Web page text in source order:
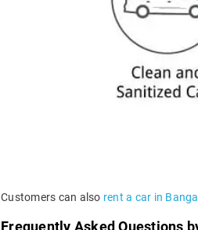
Customers can also rent a car in
Frequently Asked Questions